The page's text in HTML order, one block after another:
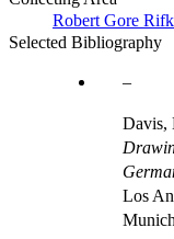
Robert Gore
Selected Bibliography
Davis,
Los